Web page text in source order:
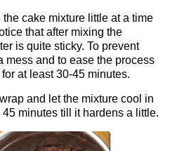
cake mixture little at a time
that after mixing the
is quite sticky. To prevent
mess and to ease the process
at least 30-45 minutes.
and let the mixture cool in
minutes till it hardens a little.